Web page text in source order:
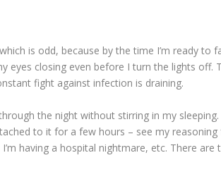
is odd, because by the time I’m ready to
eyes closing even before I turn the lights
fight against infection is draining.
the night without stirring in my
to it for a few hours – see my
having a hospital nightmare, etc. There